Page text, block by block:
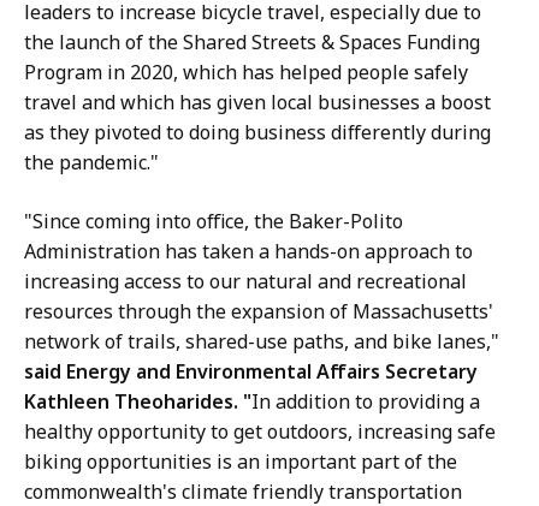
leaders to increase bicycle travel, especially due to
the launch of the Shared Streets & Spaces Funding
Program in 2020, which has helped people safely
travel and which has given local businesses a boost
as they pivoted to doing business differently during
the pandemic."
"Since coming into office, the Baker-Polito
Administration has taken a hands-on approach to
increasing access to our natural and recreational
resources through the expansion of Massachusetts'
network of trails, shared-use paths, and bike lanes,"
said Energy and Environmental Affairs Secretary
Kathleen Theoharides. "In addition to providing a
healthy opportunity to get outdoors, increasing safe
biking opportunities is an important part of the
commonwealth's climate friendly transportation